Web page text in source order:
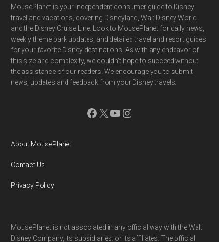
Footer
MousePlanet is your independent consumer guide to Disney
travel and vacations, covering Disneyland, Walt Disney World
and the Disney Cruise Line. Look to MousePlanet for daily news,
weekly theme park updates, and detailed travel and resort guides
for your favorite Disney destinations. As with any endeavor of
this size and complexity, we couldn't hope to succeed without
the assistance of our readers. We encourage you to submit
news, updates and feedback from your Disney travels.
Facebook
X YouTube
Instagram
About MousePlanet
Contact Us
Privacy Policy
MousePlanet is not associated in any official way with the Walt
Disney Company, its subsidiaries. or its affiliates. The official